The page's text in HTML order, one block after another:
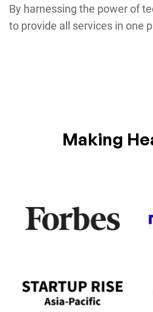
By harnessing the power of
to provide all services in one
Making